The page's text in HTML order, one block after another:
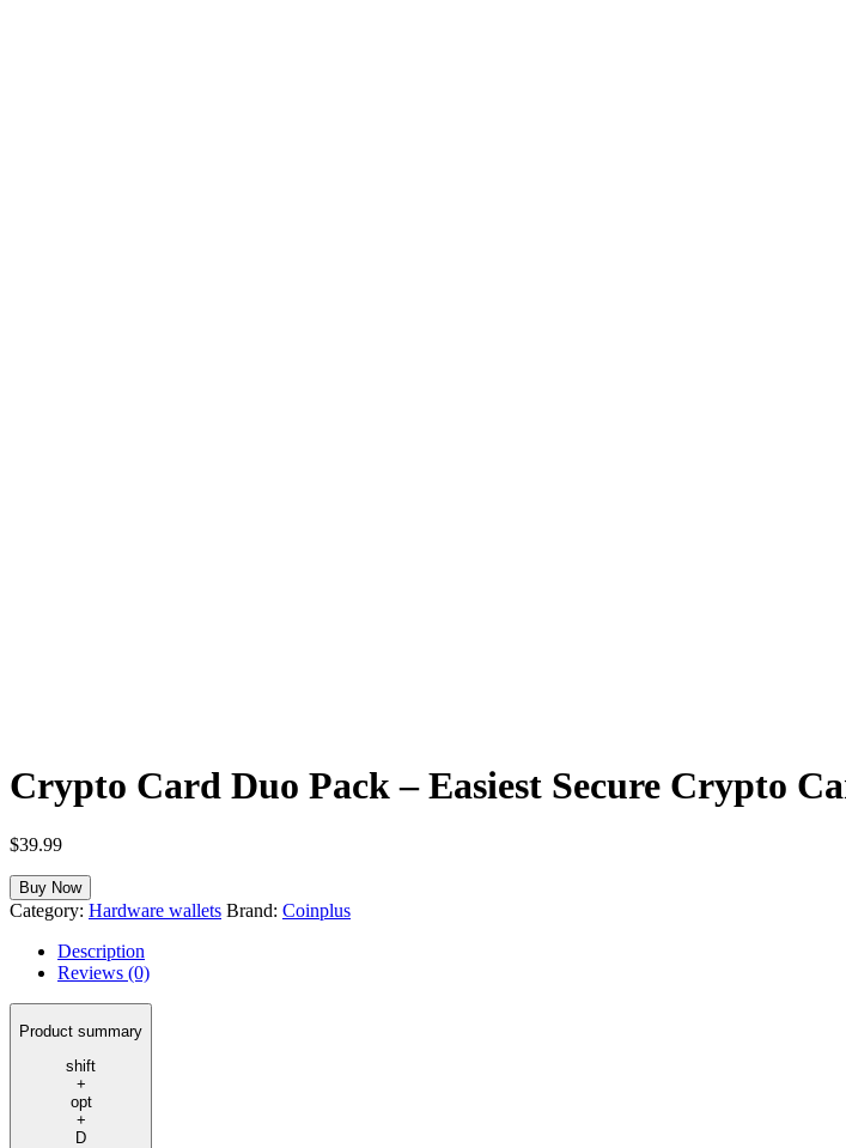
Crypto Card Duo Pack – Easiest Secure Crypto
$39.99
Buy Now
Category: Hardware wallets Brand: Coinplus
Description
Reviews (0)
Product summary
shift
+
opt
+
D